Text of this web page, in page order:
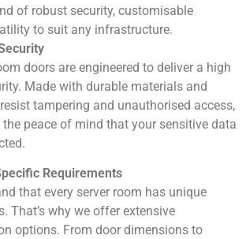
of robust security, customisable
to suit any infrastructure.
doors are engineered to deliver a high
Made with durable materials and
tampering and unauthorised access,
peace of mind that your sensitive data
Requirements
that every server room has unique
That’s why we offer extensive
options. From door dimensions to